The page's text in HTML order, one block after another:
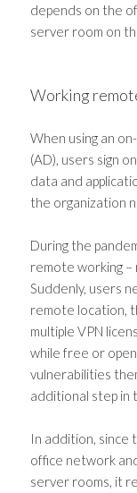
depends on the
server room on
Working
When using an
(AD), users sign
data and
the organization
During the
remote working –
Suddenly, users
remote location,
multiple VPN
while free or
vulnerabilities
additional step in
In addition, since
office network
server rooms, it